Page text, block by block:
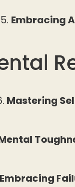
Embracing
Mastering
Embracing